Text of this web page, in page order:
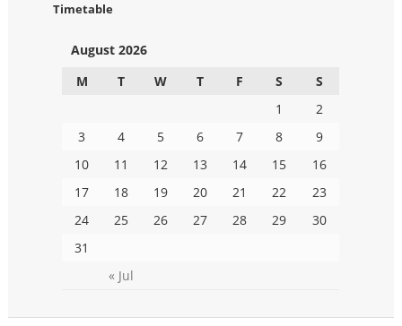
Timetable
August 2026
M
T W T F S S
« Jul
1
2
3
4 5 6 7 8
9
10
11 12 13 14 15
16
17
18 19 20 21 22
23
24
25 26 27 28 29
30
31